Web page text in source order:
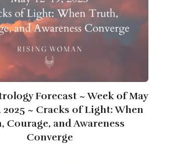
Forecast ~ Week of May
2025 ~ Cracks of Light: When
Courage, and Awareness
Converge